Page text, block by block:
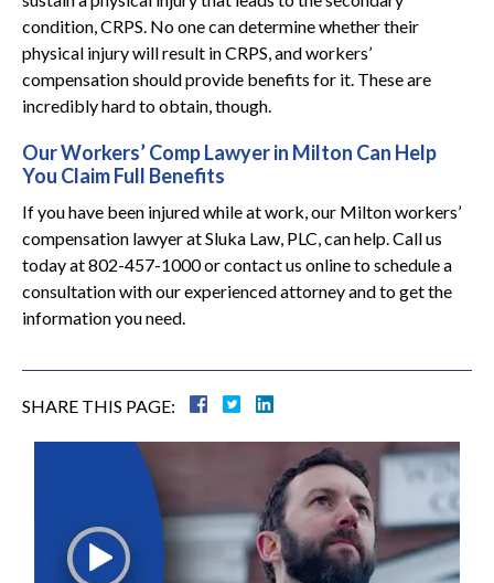
condition, CRPS. No one can determine whether their
physical injury will result in CRPS, and workers’
compensation should provide benefits for it. These are
incredibly hard to obtain, though.
Our Workers’ Comp Lawyer in Milton Can Help
You Claim Full Benefits
If you have been injured while at work, our Milton workers’
compensation lawyer at Sluka Law, PLC, can help. Call us
today at 802-457-1000 or contact us online to schedule a
consultation with our experienced attorney and to get the
information you need.
SHARE THIS PAGE: